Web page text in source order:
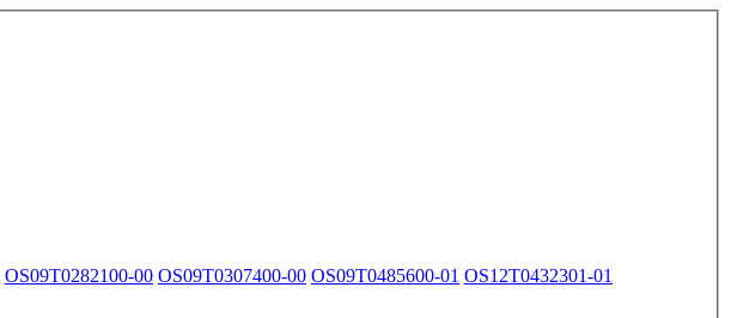
OS09T0282100-00 OS09T0307400-00 OS09T0485600-01 OS12T0432301-01